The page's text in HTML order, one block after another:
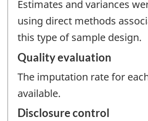
Estimates and variances
using direct methods
this type of sample design.
Quality evaluation
The imputation rate for
available.
Disclosure control